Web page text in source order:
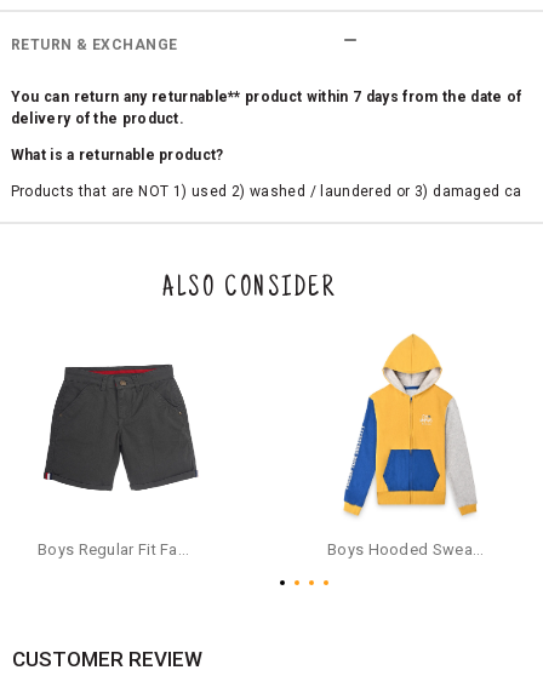
RETURN & EXCHANGE
You can return any returnable** product within 7 days from the date of
delivery of the product.
What is a returnable product?
Products that are NOT 1) used 2) washed / laundered or 3) damaged ca
the original packaging or has tried the product. If you do not like a produ
ct or it does not fit well, you can raise an exchange or refund request aft
e a refund through the same payment mode that the customer has use
d for making a payment online. In case of COD orders, you may have to
provide bank details for us to process refunds. Cash refunds are not pos
sible. For COD orders we will send you a SMS through PAYTM - please foll
ow the instructions as per the SMS and the refund will be processed inst
antaneously - you need not have a PAYTM account for availing COD refu
For your reference, below is the content of the SMS that you will receive
ticulars on our customer care email id : care@cubmcpaws.com
ALSO CONSIDER
CUSTOMER REVIEW